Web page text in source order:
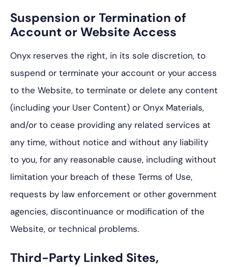
Suspension or Termination of
Account or Website Access
Onyx reserves the right, in its sole discretion, to
suspend or terminate your account or your access
to the Website, to terminate or delete any content
(including your User Content) or Onyx Materials,
and/or to cease providing any related services at
any time, without notice and without any liability
to you, for any reasonable cause, including without
limitation your breach of these Terms of Use,
requests by law enforcement or other government
agencies, discontinuance or modification of the
Website, or technical problems.
Third-Party Linked Sites,